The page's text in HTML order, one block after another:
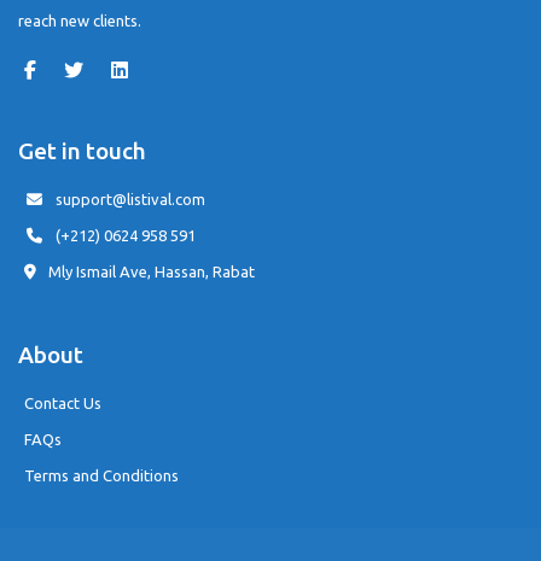
reach new clients.
Get in touch
support@listival.com
(+212) 0624 958 591
Mly Ismail Ave, Hassan, Rabat
About
Contact Us
FAQs
Terms and Conditions